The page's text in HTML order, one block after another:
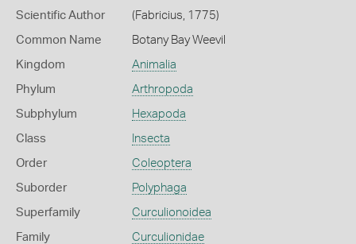
Scientific Author (Fabricius, 1775)
Common Name Botany Bay Weevil
Kingdom Animalia
Phylum Arthropoda
Subphylum Hexapoda
Class Insecta
Order Coleoptera
Suborder Polyphaga
Superfamily Curculionoidea
Family Curculionidae